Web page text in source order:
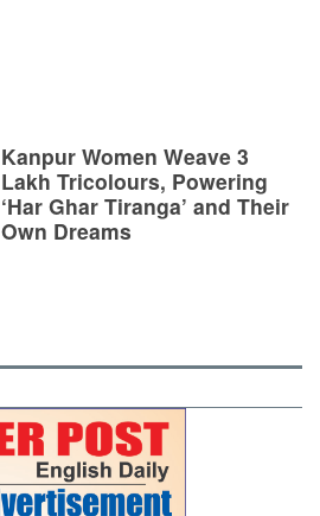
Kanpur Women Weave 3
Lakh Tricolours, Powering
‘Har Ghar Tiranga’ and Their
Own Dreams